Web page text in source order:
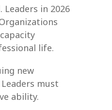
Leaders in 2026
life.
new
must
ability.